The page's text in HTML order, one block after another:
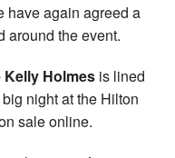
have again agreed a
around the event.
Kelly Holmes is lined
night at the Hilton
sale online.